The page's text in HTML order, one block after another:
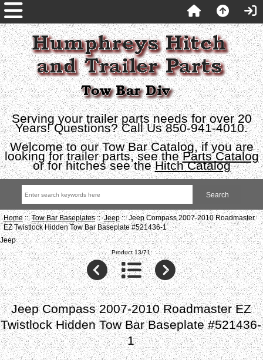
Serving your trailer parts needs for over 20
Years! Questions? Call Us 850-941-4010.
Welcome to our Tow Bar Catalog, if you are
looking for trailer parts, see theParts Catalog
or for hitches see theHitch Catalog
Home::Tow Bar Baseplates::Jeep:: Jeep Compass 2007-2010 Roadmaster
EZ Twistlock Hidden Tow Bar Baseplate #521436-1
Jeep
Product 13/71
Jeep Compass 2007-2010 Roadmaster EZ
Twistlock Hidden Tow Bar Baseplate #521436-
1